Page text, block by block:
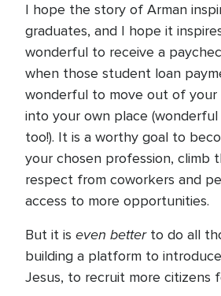
I hope the story of Arman
graduates, and I hope it
wonderful to receive a
when those student loan
wonderful to move out of your
into your own place
too!). It is a worthy goal to
your chosen profession, climb
respect from coworkers and
access to more opportunities.
But it is even betterto do all
building a platform to
Jesus, to recruit more citizens